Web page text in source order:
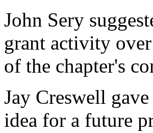
John Sery
grant activity
of the chapter's
Jay Creswell
idea for a future